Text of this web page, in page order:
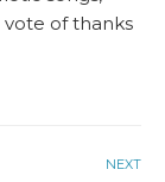
of thanks
NEXT